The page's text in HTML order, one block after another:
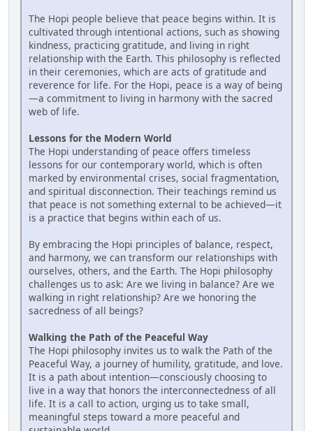
The Hopi people believe that peace begins within. It is
cultivated through intentional actions, such as showing
kindness, practicing gratitude, and living in right
relationship with the Earth. This philosophy is reflected
in their ceremonies, which are acts of gratitude and
reverence for life. For the Hopi, peace is a way of being
—a commitment to living in harmony with the sacred
web of life.
Lessons for the Modern World
The Hopi understanding of peace offers timeless
lessons for our contemporary world, which is often
marked by environmental crises, social fragmentation,
and spiritual disconnection. Their teachings remind us
that peace is not something external to be achieved—it
is a practice that begins within each of us.
By embracing the Hopi principles of balance, respect,
and harmony, we can transform our relationships with
ourselves, others, and the Earth. The Hopi philosophy
challenges us to ask: Are we living in balance? Are we
walking in right relationship? Are we honoring the
sacredness of all beings?
Walking the Path of the Peaceful Way
The Hopi philosophy invites us to walk the Path of the
Peaceful Way, a journey of humility, gratitude, and love.
It is a path about intention—consciously choosing to
live in a way that honors the interconnectedness of all
life. It is a call to action, urging us to take small,
meaningful steps toward a more peaceful and